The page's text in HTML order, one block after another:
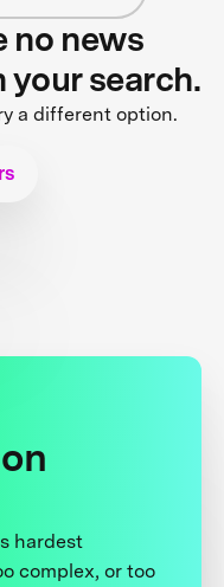
no news
search.
a different option.
hardest
complex, or too